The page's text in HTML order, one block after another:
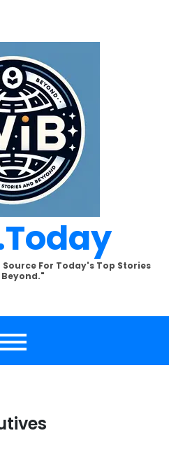
For Today's Top Stories